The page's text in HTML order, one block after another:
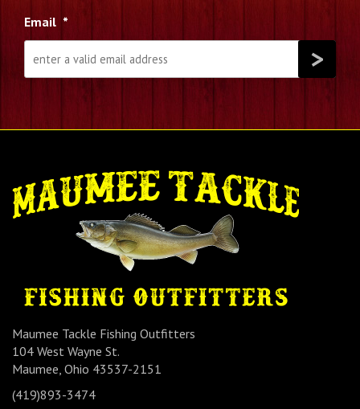
Email *
Maumee Tackle Fishing Outfitters
104 West Wayne St.
Maumee, Ohio 43537-2151
(419)893-3474